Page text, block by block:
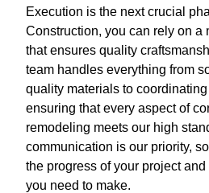
Execution is the next crucial
Construction, you can rely on a
that ensures quality
team handles everything from
quality materials to
ensuring that every aspect of
remodeling meets our high
communication is our priority,
the progress of your project
you need to make.